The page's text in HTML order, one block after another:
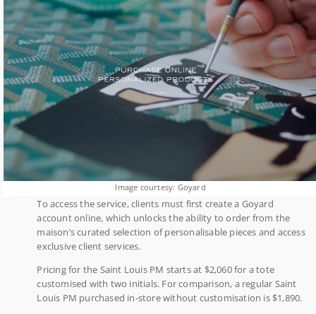
Image courtesy: Goyard
To access the service, clients must first create a Goyard
account online, which unlocks the ability to order from the
maison’s curated selection of personalisable pieces and access
exclusive client services.
Pricing for the Saint Louis PM starts at $2,060 for a tote
customised with two initials. For comparison, a regular Saint
Louis PM purchased in-store without customisation is $1,890.